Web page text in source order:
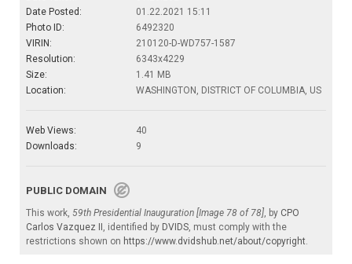
Date Posted:
01.22.2021 15:11
Photo ID:
6492320
VIRIN:
210120-D-WD757-1587
Resolution:
6343x4229
Size:
1.41 MB
Location:
WASHINGTON, DISTRICT OF COLUMBIA, US
Web Views:
40
Downloads:
9
PUBLIC DOMAIN
This work, 59th Presidential Inauguration [Image 78 of 78], by CPO
Carlos Vazquez II , identified by DVIDS, must comply with the
restrictions shown on https://www.dvidshub.net/about/copyright.